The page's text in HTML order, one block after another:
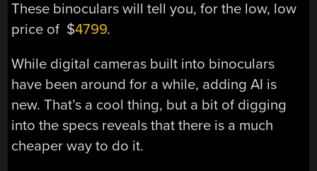
These binoculars will tell you, for the low, low
price of $4799.
While digital cameras built into binoculars
have been around for a while, adding AI is
new. That’s a cool thing, but a bit of digging
into the specs reveals that there is a much
cheaper way to do it.